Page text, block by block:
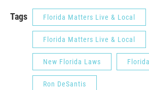
Tags Florida Matters Live & Local
Florida Matters Live & Local
New Florida Laws
Ron DeSantis